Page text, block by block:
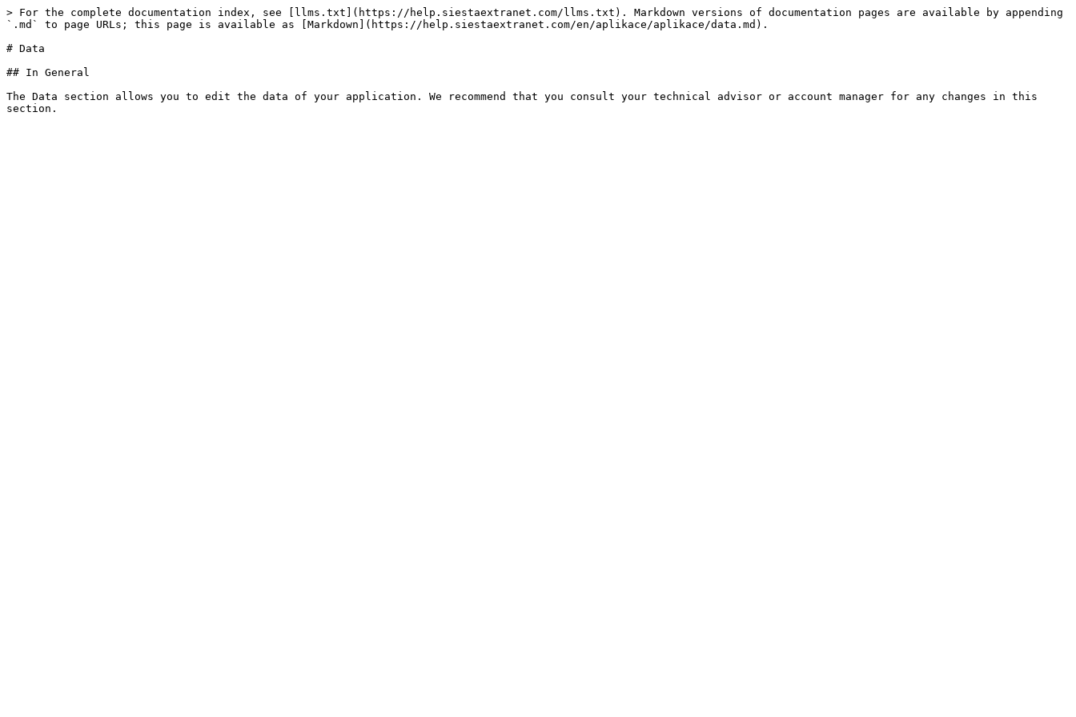
> For the complete documentation index, see [llms.txt](https://help.siestaextranet.com/llms.txt). Markdown versions of documentation pages are available by appending
`.md` to page URLs; this page is available as [Markdown](https://help.siestaextranet.com/en/aplikace/aplikace/data.md).
# Data
## In General
The Data section allows you to edit the data of your application. We recommend that you consult your technical advisor or account manager for any changes in this